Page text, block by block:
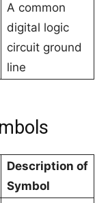
A common
digital logic
circuit ground
line
Description of
Symbol